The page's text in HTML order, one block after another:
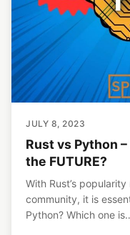
JULY 8, 2023
Rust vs Python
the FUTURE?
With Rust’s
community, it is
Python? Which one